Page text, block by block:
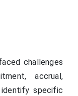
challenges
accrual,
specific